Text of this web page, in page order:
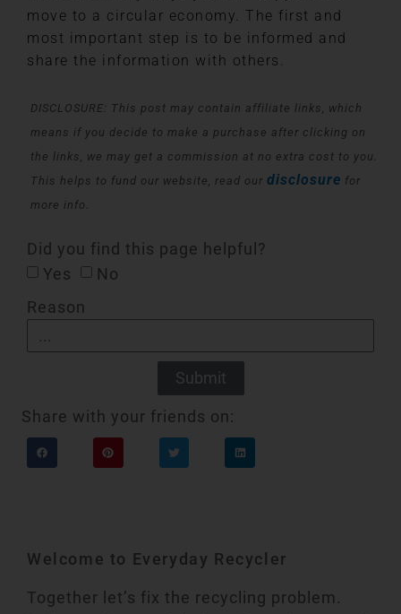
move to a circular economy. The first and
most important step is to be informed and
share the information with others.
DISCLOSURE: This post may contain affiliate links, which
means if you decide to make a purchase after clicking on
the links, we may get a commission at no extra cost to you.
This helps to fund our website, read our disclosure for
more info.
Did you find this page helpful?
Yes
No
Reason
Submit
Share with your friends on:
Welcome to Everyday Recycler
Together let’s fix the recycling problem.